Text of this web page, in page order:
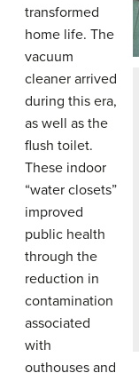
transformed
home life. The
vacuum
cleaner arrived
during this era,
as well as the
flush toilet.
These indoor
“water closets”
improved
public health
through the
reduction in
contamination
associated
with
outhouses and